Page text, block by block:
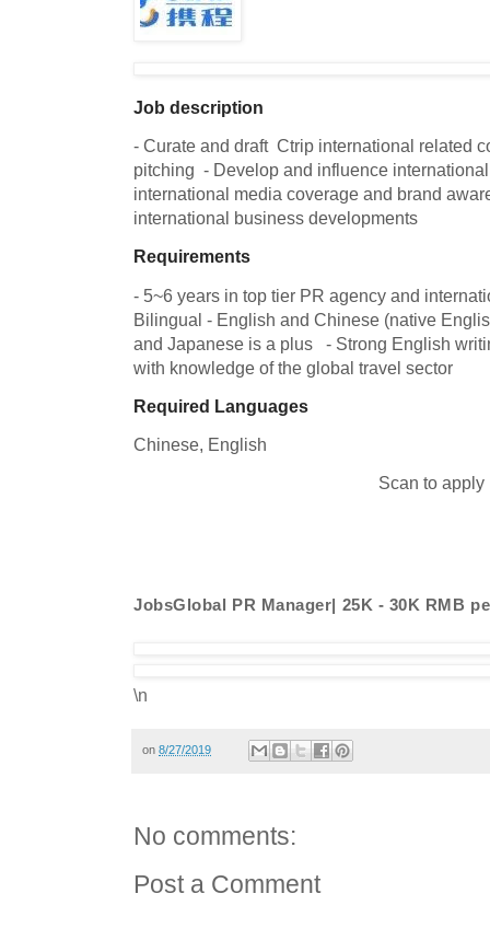
Job description
- Curate and draft  Ctrip international related
pitching  - Develop and influence
international media coverage and brand
international business developments
Requirements
- 5~6 years in top tier PR agency and
Bilingual - English and Chinese (native
and Japanese is a plus   - Strong English
with knowledge of the global travel sector
Required Languages
Chinese, English
Scan to apply
JobsGlobal PR Manager| 25K - 30K RMB
\n
on 8/27/2019
No comments:
Post a Comment